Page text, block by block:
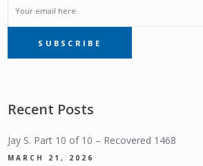
EMAIL
SUBSCRIPTIONSUBSCRIBE
Recent Posts
Jay S. Part 10 of 10 – Recovered 1468
MARCH 21, 2026